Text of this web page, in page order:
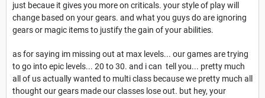
just becaue it gives you more on criticals. your style of play will
change based on your gears. and what you guys do are ignoring
gears or magic items to justify the gain of your abilities.
as for saying im missing out at max levels... our games are trying
to go into epic levels... 20 to 30. and i can tell you... pretty much
all of us actually wanted to multi class because we pretty much all
thought our gears made our classes lose out. but hey, your